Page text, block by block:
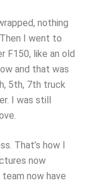
nothing
I went to
F150, like an old
and that was
5th, 7th truck
I was still
That’s how I
now
now have